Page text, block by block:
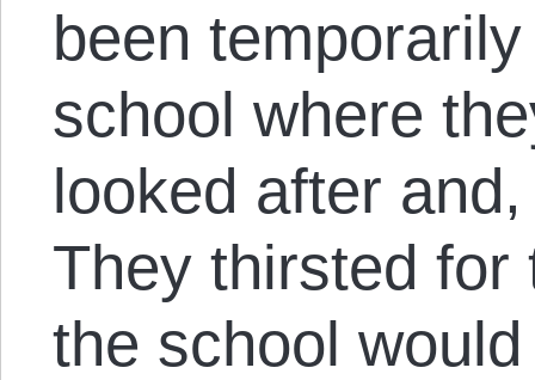
been
school where
looked after
They thirsted for
the school